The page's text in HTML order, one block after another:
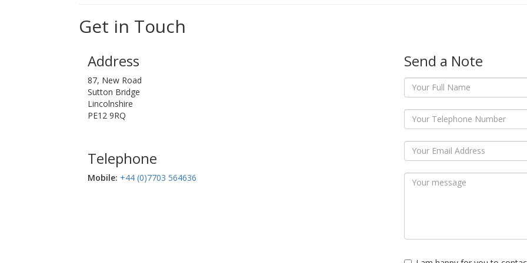
Get in Touch
Address
87, New Road
Sutton Bridge
Lincolnshire
PE12 9RQ
Telephone
Mobile:‬ +44 (0)7703 564636
Send a Note